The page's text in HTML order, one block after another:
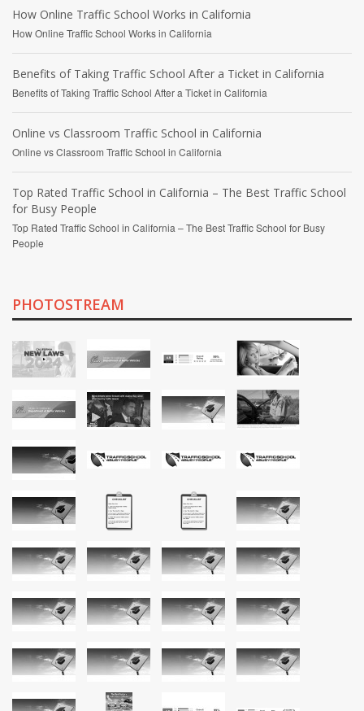
How Online Traffic School Works in California
How Online Traffic School Works in California
Benefits of Taking Traffic School After a Ticket in California
Benefits of Taking Traffic School After a Ticket in California
Online vs Classroom Traffic School in California
Online vs Classroom Traffic School in California
Top Rated Traffic School in California – The Best Traffic School
for Busy People
Top Rated Traffic School in California – The Best Traffic School for Busy
People
PHOTOSTREAM